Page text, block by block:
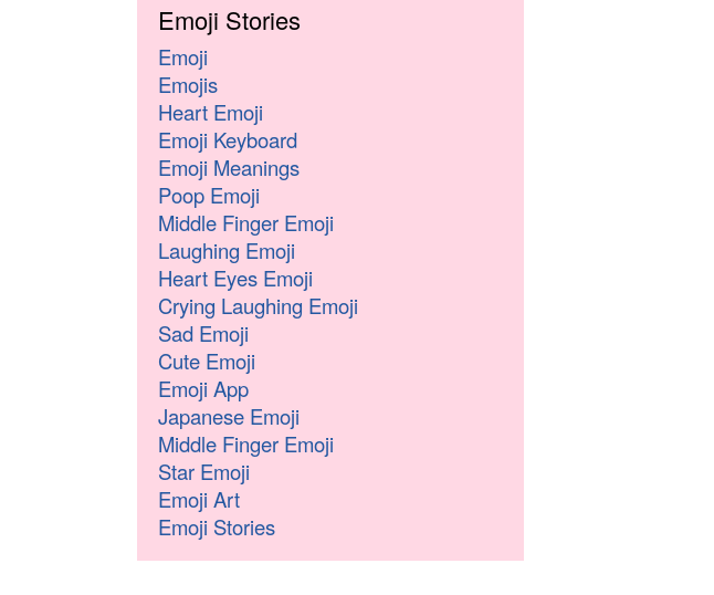
Emoji Stories
Emoji
Emojis
Heart Emoji
Emoji Keyboard
Emoji Meanings
Poop Emoji
Middle Finger Emoji
Laughing Emoji
Heart Eyes Emoji
Crying Laughing Emoji
Sad Emoji
Cute Emoji
Emoji App
Japanese Emoji
Middle Finger Emoji
Star Emoji
Emoji Art
Emoji Stories